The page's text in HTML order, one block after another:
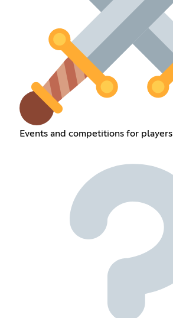
Events and competitions for players